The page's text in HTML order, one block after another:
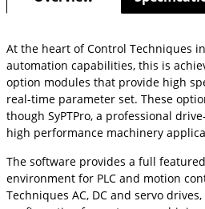
At the heart of Control Techniques
automation capabilities, this is
option modules that provide high
real-time parameter set. These
though SyPTPro, a professional
high performance machinery
The software provides a full
environment for PLC and motion
Techniques AC, DC and servo